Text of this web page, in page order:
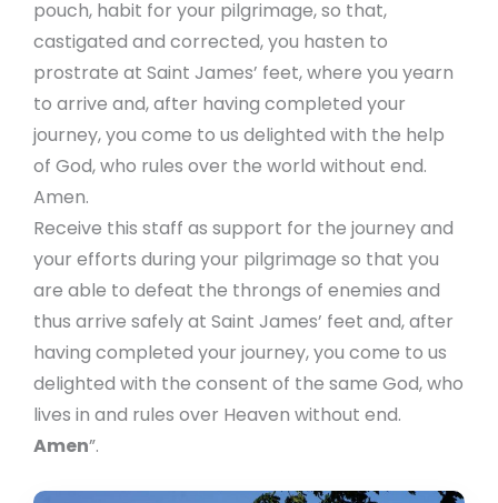
pouch, habit for your pilgrimage, so that,
castigated and corrected, you hasten to
prostrate at Saint James’ feet, where you yearn
to arrive and, after having completed your
journey, you come to us delighted with the help
of God, who rules over the world without end.
Amen.
Receive this staff as support for the journey and
your efforts during your pilgrimage so that you
are able to defeat the throngs of enemies and
thus arrive safely at Saint James’ feet and, after
having completed your journey, you come to us
delighted with the consent of the same God, who
lives in and rules over Heaven without end.
Amen”.